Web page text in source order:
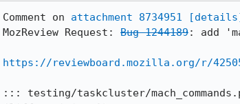
Comment on attachment 8734951
MozReview Request: Bug 1244189: add
https://reviewboard.mozilla.org/r/
::: testing/taskcluster/